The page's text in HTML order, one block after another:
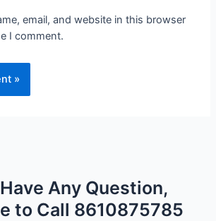
email, and website in this browser
I comment.
Any Question,
to Call 8610875785